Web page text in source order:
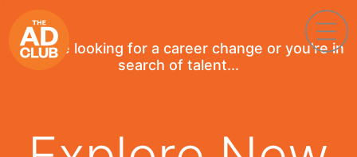
If you're looking for a career change or you're in
search of talent...